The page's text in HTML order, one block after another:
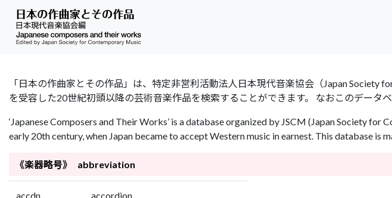
「日本の作曲家とその作品」は、特定非営利活動法人日本現代音楽協会（Japan Society
を受容した20世紀初頭以降の芸術音楽作品を検索することができます。 なおこのデータ
‘Japanese Composers and Their Works’ is a database organized by JSCM (Japan Society
early 20th century, when Japan became to accept Western music in earnest. This database is
《楽器略号》 abbreviation
accdn accordion